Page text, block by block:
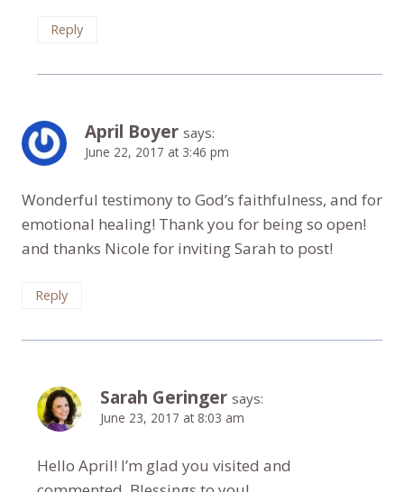
Reply
April Boyer says:
June 22, 2017 at 3:46 pm
Wonderful testimony to God’s faithfulness, and for
emotional healing! Thank you for being so open!
and thanks Nicole for inviting Sarah to post!
Reply
Sarah Geringer says:
June 23, 2017 at 8:03 am
Hello April! I’m glad you visited and